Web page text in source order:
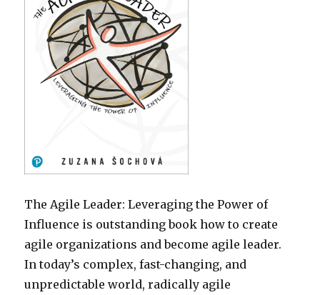
The Agile Leader: Leveraging the Power of
Influence is outstanding book how to create
agile organizations and become agile leader.
In today’s complex, fast-changing, and
unpredictable world, radically agile